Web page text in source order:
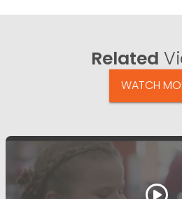
Related
WATCH